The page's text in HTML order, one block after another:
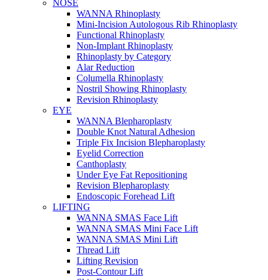
NOSE
WANNA Rhinoplasty
Mini-Incision Autologous Rib Rhinoplasty
Functional Rhinoplasty
Non-Implant Rhinoplasty
Rhinoplasty by Category
Alar Reduction
Columella Rhinoplasty
Nostril Showing Rhinoplasty
Revision Rhinoplasty
EYE
WANNA Blepharoplasty
Double Knot Natural Adhesion
Triple Fix Incision Blepharoplasty
Eyelid Correction
Canthoplasty
Under Eye Fat Repositioning
Revision Blepharoplasty
Endoscopic Forehead Lift
LIFTING
WANNA SMAS Face Lift
WANNA SMAS Mini Face Lift
WANNA SMAS Mini Lift
Thread Lift
Lifting Revision
Post-Contour Lift